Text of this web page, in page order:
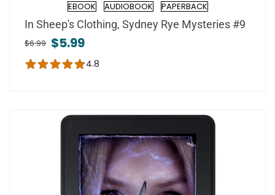
EBOOK AUDIOBOOK PAPERBACK
In Sheep's Clothing, Sydney Rye Mysteries #9
$6.99 $5.99
4.8